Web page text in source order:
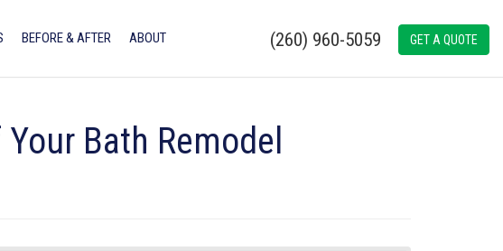
(260) 960-5059 GET A QUOTE
BEFORE & AFTER ABOUT
Bath Remodel